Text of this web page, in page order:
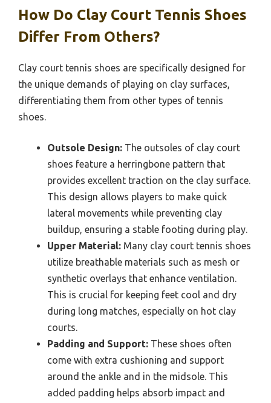
How Do Clay Court Tennis Shoes
Differ From Others?
Clay court tennis shoes are specifically designed for
the unique demands of playing on clay surfaces,
differentiating them from other types of tennis
shoes.
Outsole Design: The outsoles of clay court
shoes feature a herringbone pattern that
provides excellent traction on the clay surface.
This design allows players to make quick
lateral movements while preventing clay
buildup, ensuring a stable footing during play.
Upper Material: Many clay court tennis shoes
utilize breathable materials such as mesh or
synthetic overlays that enhance ventilation.
This is crucial for keeping feet cool and dry
during long matches, especially on hot clay
courts.
Padding and Support: These shoes often
come with extra cushioning and support
around the ankle and in the midsole. This
added padding helps absorb impact and